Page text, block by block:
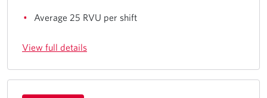
Average 25 RVU per shift
View full details